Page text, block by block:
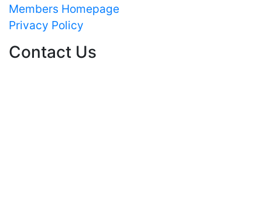
Members Homepage
Privacy Policy
Contact Us